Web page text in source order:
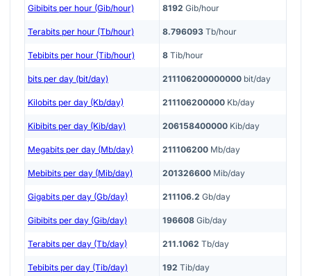
Gibibits per hour (Gib/hour) 8192 Gib/hour
Terabits per hour (Tb/hour) 8.796093 Tb/hour
Tebibits per hour (Tib/hour) 8 Tib/hour
bits per day (bit/day) 211106200000000 bit/day
Kilobits per day (Kb/day) 211106200000 Kb/day
Kibibits per day (Kib/day) 206158400000 Kib/day
Megabits per day (Mb/day) 211106200 Mb/day
Mebibits per day (Mib/day) 201326600 Mib/day
Gigabits per day (Gb/day) 211106.2 Gb/day
Gibibits per day (Gib/day) 196608 Gib/day
Terabits per day (Tb/day) 211.1062 Tb/day
Tebibits per day (Tib/day) 192 Tib/day